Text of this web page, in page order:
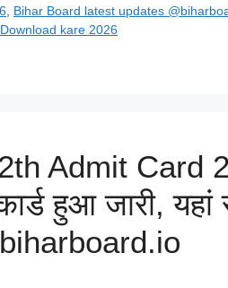
Bihar Board latest updates
kare 2026
Admit Card
हुआ जारी,